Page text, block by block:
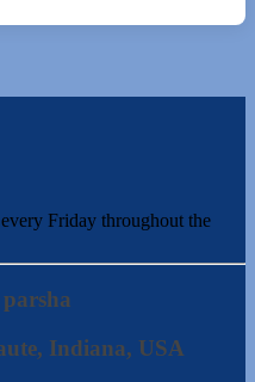
Friday throughout the
Indiana, USA